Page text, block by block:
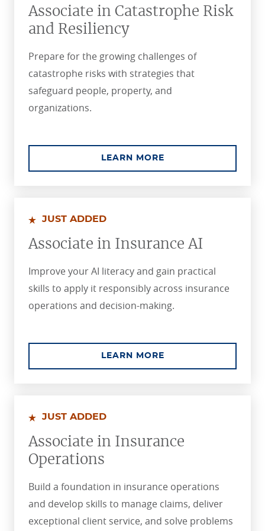
Associate in Catastrophe Risk
and Resiliency
Prepare for the growing challenges of
catastrophe risks with strategies that
safeguard people, property, and
organizations.
LEARN MOREABOUT THE
JUST ADDED
Associate in Insurance AI
Improve your AI literacy and gain practical
skills to apply it responsibly across insurance
operations and decision-making.
LEARN MOREABOUT THE
JUST ADDED
Associate in Insurance
Operations
Build a foundation in insurance operations
and develop skills to manage claims, deliver
exceptional client service, and solve problems